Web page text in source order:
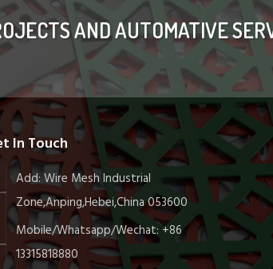
AND AUTOMATIVE
In Touch
Add: Wire Mesh Industrial
Zone,Anping,Hebei,China 053600
Mobile/Whatsapp/Wechat: +86
13315818880